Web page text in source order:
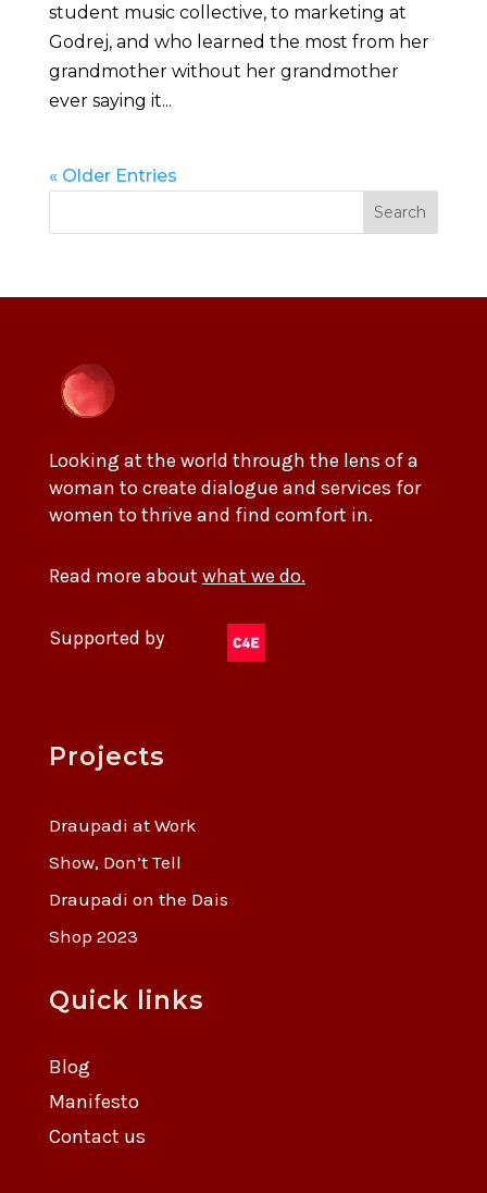
student music collective, to marketing at
Godrej, and who learned the most from her
grandmother without her grandmother
ever saying it...
« Older Entries
Search
Looking at the world through the lens of a
woman to create dialogue and services for
women to thrive and find comfort in.
Read more about what we do.
Supported by
Projects
Draupadi at Work
Show, Don’t Tell
Draupadi on the Dais
Shop 2023
Quick links
Blog
Manifesto
Contact us